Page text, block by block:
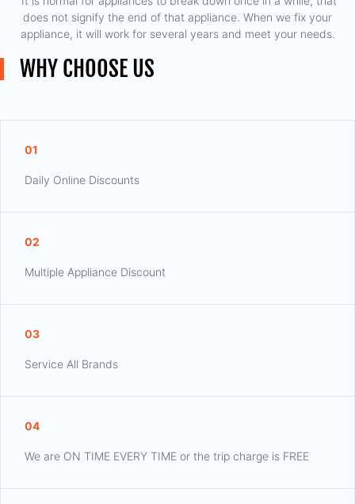
does not signify the end of that appliance. When we fix your
appliance, it will work for several years and meet your needs.
WHY CHOOSE US
01
Daily Online Discounts
02
Multiple Appliance Discount
03
Service All Brands
04
We are ON TIME EVERY TIME or the trip charge is FREE